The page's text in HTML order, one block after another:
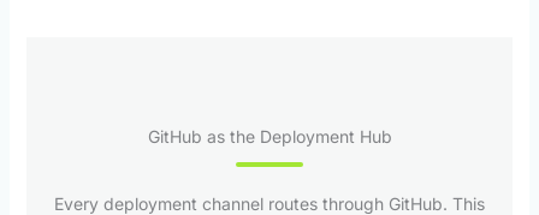
GitHub as the Deployment Hub
Every deployment channel routes through GitHub. This